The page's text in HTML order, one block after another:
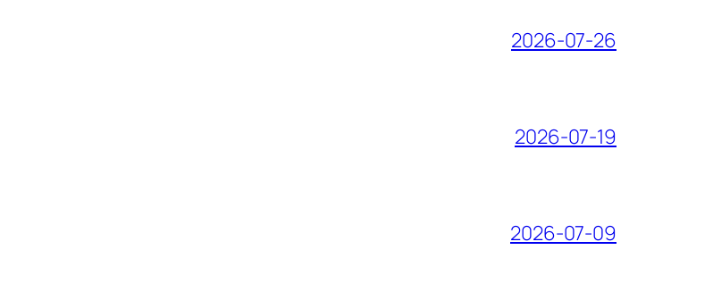
2026-07-26
2026-07-19
2026-07-09